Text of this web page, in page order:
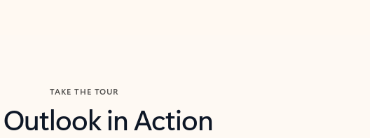
TAKE THE TOUR
Outlook in Action